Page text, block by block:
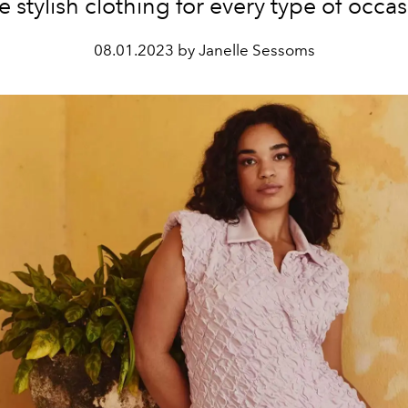
stylish clothing for every type of
08.01.2023 by Janelle Sessoms